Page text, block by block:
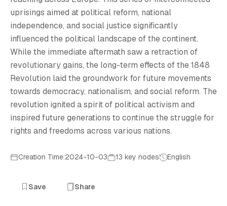
uprisings aimed at political reform, national
independence, and social justice significantly
influenced the political landscape of the continent.
While the immediate aftermath saw a retraction of
revolutionary gains, the long-term effects of the 1848
Revolution laid the groundwork for future movements
towards democracy, nationalism, and social reform. The
revolution ignited a spirit of political activism and
inspired future generations to continue the struggle for
rights and freedoms across various nations.
Creation Time:2024-10-03 13 key nodes English
Save Share